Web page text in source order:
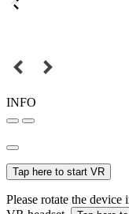
INFO
Tap here to start VR
Please rotate the